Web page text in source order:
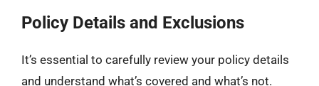
Policy Details and Exclusions
It’s essential to carefully review your policy details
and understand what’s covered and what’s not.